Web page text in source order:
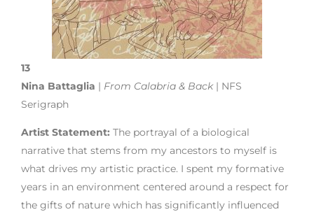
13
Nina Battaglia | From Calabria & Back| NFS
Serigraph
Artist Statement: The portrayal of a biological
narrative that stems from my ancestors to myself is
what drives my artistic practice. I spent my formative
years in an environment centered around a respect for
the gifts of nature which has significantly influenced